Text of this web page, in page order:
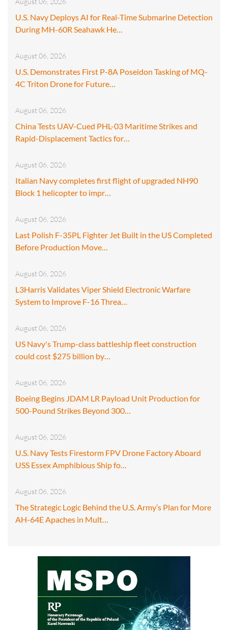
U.S. Navy Deploys AI for Real-Time Submarine Detection
During MH-60R Seahawk He…
August 06, 2026
U.S. Demonstrates First P-8A Poseidon Tasking of MQ-
4C Triton Drone for Future…
August 06, 2026
China Tests UAV-Cued PHL-03 Maritime Strikes and
Rapid-Displacement Tactics for…
August 06, 2026
Italian Navy completes first flight of upgraded NH90
Block 1 helicopter to impr…
August 06, 2026
Last Polish F-35PL Fighter Jet Built in the US Completed
Before Production Move…
August 06, 2026
L3Harris Validates Viper Shield Electronic Warfare
System to Improve F-16 Threa…
August 06, 2026
US Navy's Trump-class battleship fleet construction
could cost $275 billion by…
August 06, 2026
Boeing Begins JDAM LR Payload Unit Production for
500-Pound Strikes Beyond 300…
August 06, 2026
U.S. Navy Tests Firestorm FPV Drone Factory Aboard
USS Essex Amphibious Ship fo…
August 06, 2026
The Strategic Logic Behind the U.S. Army’s Plan for More
AH-64E Apaches in Mult…